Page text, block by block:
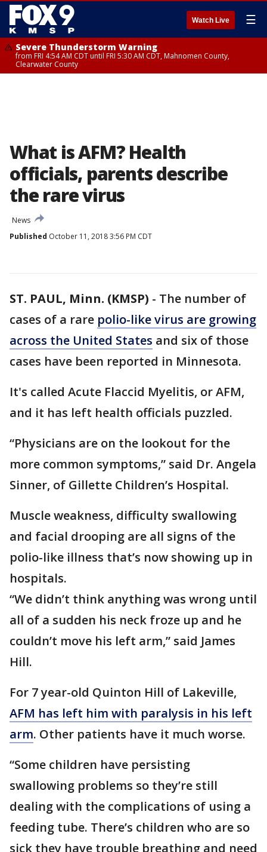
Watch Live ☰
Severe Thunderstorm Warning
from FRI 4:54 AM CDT until FRI 5:30 AM CDT, Mahnomen County,
Clearwater County
What is AFM? Health
officials, parents describe
the rare virus
News
Published October 11, 2018 3:56 PM CDT
ST. PAUL, Minn. (KMSP) - The number of
cases of a rare polio-like virus are growing
across the United States and six of those
cases have been reported in Minnesota.
It's called Acute Flaccid Myelitis, or AFM,
and it has left health officials puzzled.
“Physicians are on the lookout for the
more common symptoms,” said Dr. Angela
Sinner, of Gillette Children’s Hospital.
Muscle weakness, difficulty swallowing
and facial drooping are all signs of the
polio-like illness that’s now showing up in
hospitals.
“We didn’t think anything was wrong until
all of a sudden his neck froze up and he
couldn’t move his left arm,” said James
Hill.
For 7 year-old Quinton Hill of Lakeville,
AFM has left him with paralysis in his left
arm. Other patients have it much worse.
“Some children have persisting
swallowing problems so they’re still
dealing with the complications of using a
feeding tube. There’s children who are so
sick they have trouble breathing and need